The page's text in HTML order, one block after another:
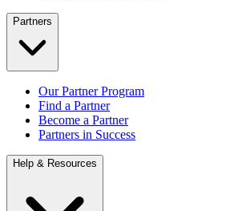
Partners
Our Partner Program
Find a Partner
Become a Partner
Partners in Success
Help & Resources